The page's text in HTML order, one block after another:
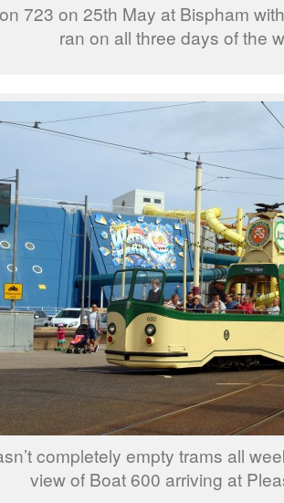
723 on 25th May at Bispham
ran on all three days of the
completely empty trams all
view of Boat 600 arriving at